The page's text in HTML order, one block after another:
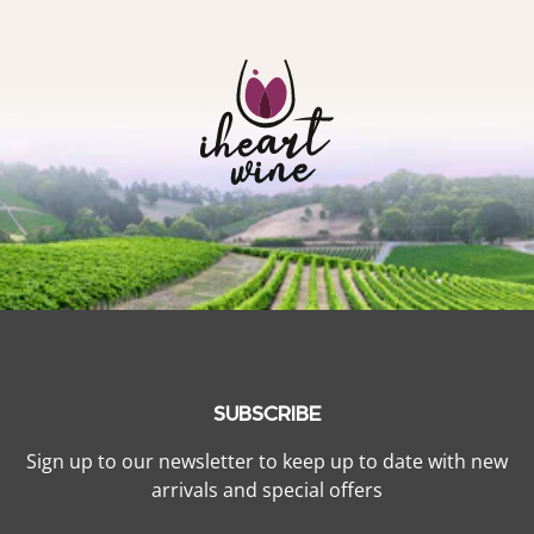
SUBSCRIBE
Sign up to our newsletter to keep up to date with new
arrivals and special offers